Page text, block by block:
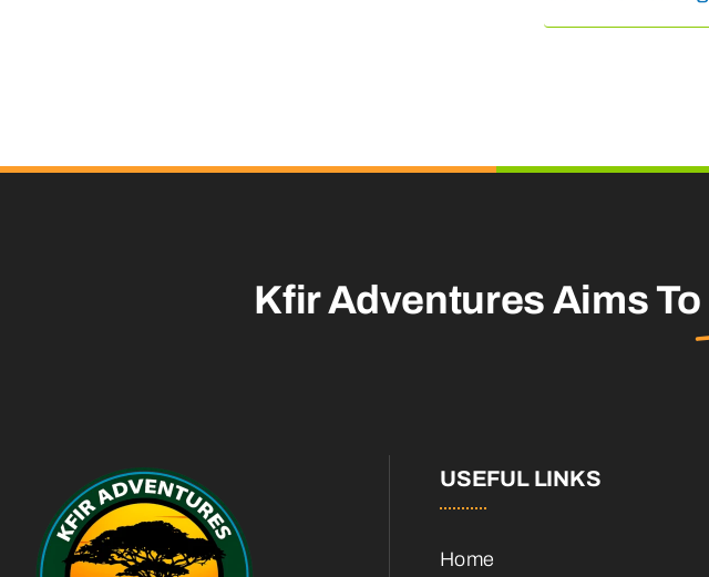
Kfir Adventures Aims To
USEFUL LINKS
Home